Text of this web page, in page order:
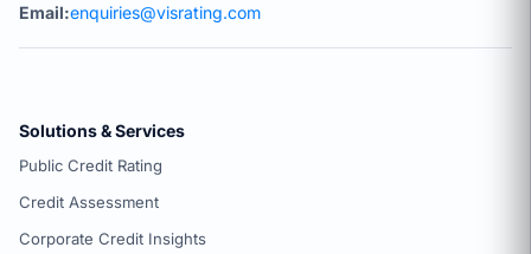
Email:enquiries@visrating.com
Solutions & Services
Public Credit Rating
Credit Assessment
Corporate Credit Insights